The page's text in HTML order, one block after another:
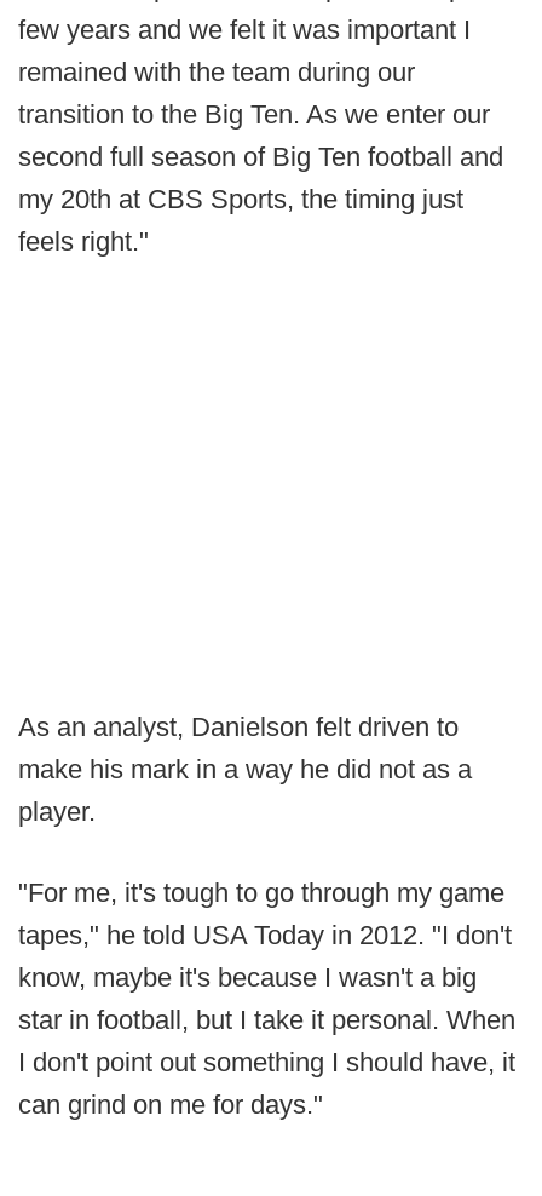
few years and we felt it was important I
remained with the team during our
transition to the Big Ten. As we enter our
second full season of Big Ten football and
my 20th at CBS Sports, the timing just
feels right."
As an analyst, Danielson felt driven to
make his mark in a way he did not as a
player.
"For me, it's tough to go through my game
tapes," he told USA Today in 2012. "I don't
know, maybe it's because I wasn't a big
star in football, but I take it personal. When
I don't point out something I should have, it
can grind on me for days."